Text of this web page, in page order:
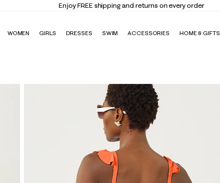
Enjoy FREE shipping and returns on every order
WOMEN GIRLS DRESSES SWIM ACCESSORIES HOME & GIFTS